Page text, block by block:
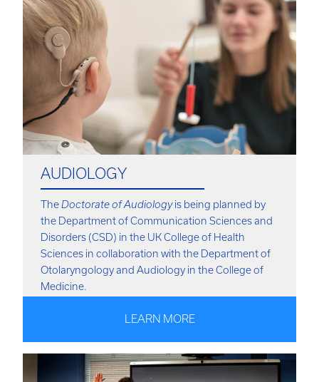
AUDIOLOGY
TheDoctorate of Audiologyis being planned by
the Department of Communication Sciences and
Disorders (CSD) in the UK College of Health
Sciences in collaboration with the Department of
Otolaryngology and Audiology in the College of
Medicine.
LEARN MORE